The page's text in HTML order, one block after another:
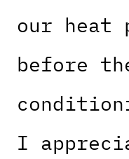
our heat
before
I